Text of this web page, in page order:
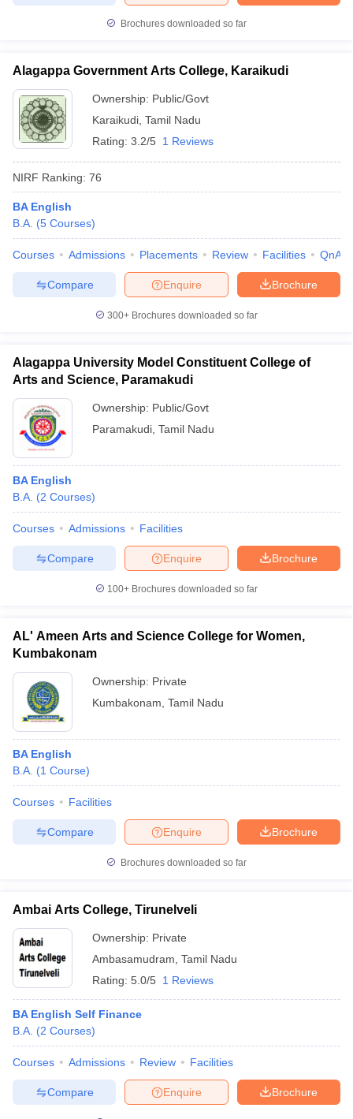
Brochures downloaded so far
Alagappa Government Arts College, Karaikudi
Ownership: Public/Govt
Karaikudi Tamil Nadu
Rating: 3.2/5 1 Reviews
NIRF Ranking: 76
BA English
B.A. (5 Courses)
Courses Admissions Placements Review Facilities QnA
Brochure
Enquire
Compare
300+ Brochures downloaded so far
Alagappa University Model Constituent College of
Arts and Science, Paramakudi
Ownership: Public/Govt
Paramakudi Tamil Nadu
BA English
B.A. (2 Courses)
Courses Admissions Facilities
Brochure
Enquire
Compare
100+ Brochures downloaded so far
AL' Ameen Arts and Science College for Women,
Kumbakonam
Ownership: Private
Kumbakonam Tamil Nadu
BA English
B.A. (1 Course)
Courses Facilities
Brochure
Enquire
Compare
Brochures downloaded so far
Ambai Arts College, Tirunelveli
Ownership: Private
Ambasamudram Tamil Nadu
Rating: 5.0/5 1 Reviews
BA English Self Finance
B.A. (2 Courses)
Courses Admissions Review Facilities
Brochure
Enquire
Compare